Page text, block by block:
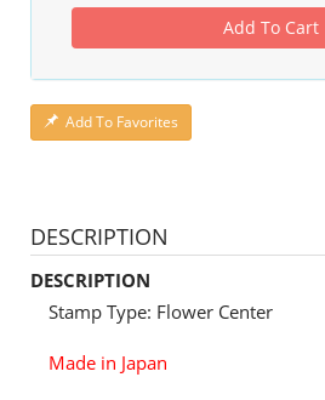
Add To Cart
Add To Favorites
DESCRIPTION
DESCRIPTION
Stamp Type: Flower Center
Made in Japan